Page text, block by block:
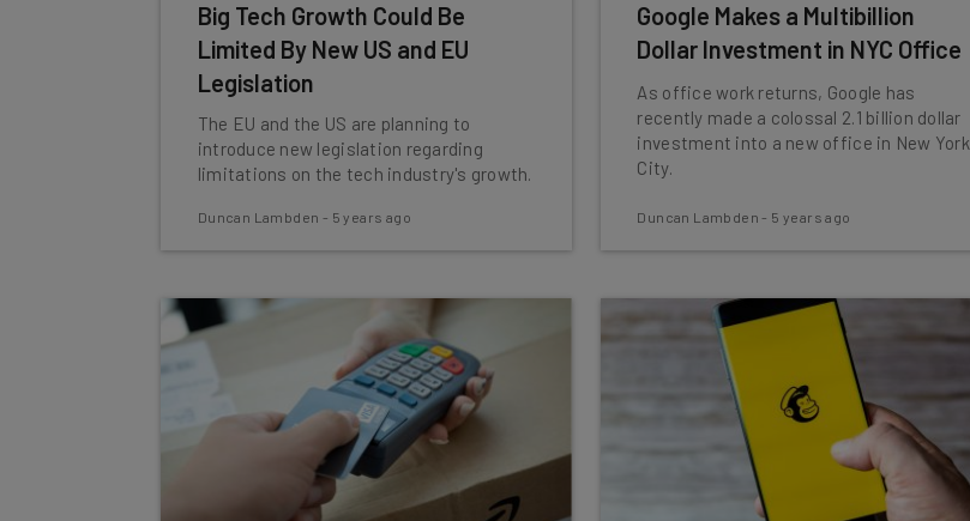
Big Tech Growth Could Be
Limited By New US and EU
Legislation
The EU and the US are planning to
introduce new legislation regarding
limitations on the tech industry's growth.
Duncan Lambden - 5 years ago
Google Makes a Multibillion
Dollar Investment in NYC Office
As office work returns, Google has
recently made a colossal 2.1 billion dollar
investment into a new office in New York
City.
Duncan Lambden - 5 years ago